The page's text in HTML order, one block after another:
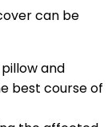
can be
and
best course of